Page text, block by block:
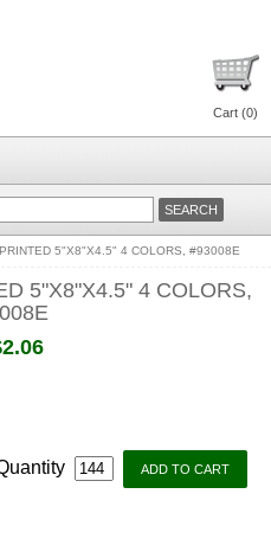
Cart (0)
5"X8"X4.5" 4 COLORS, #93008E
5"X8"X4.5" 4 COLORS,